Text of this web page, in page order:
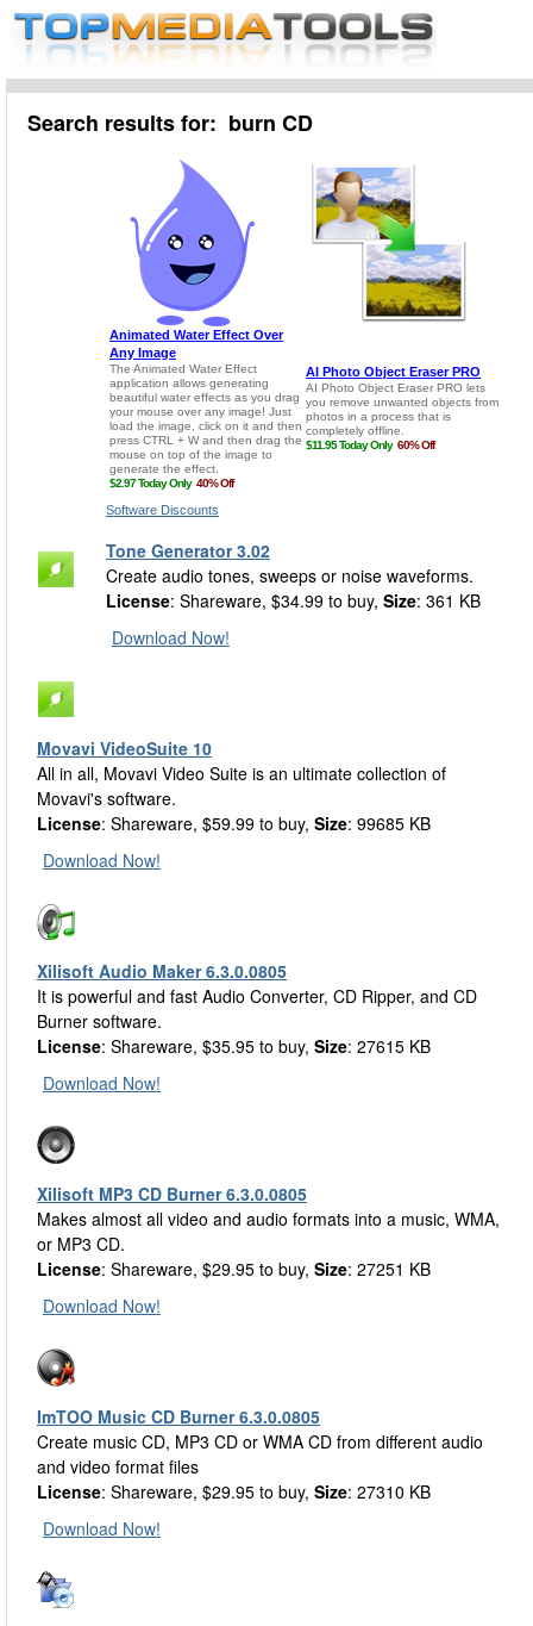
Search results for: burn CD
Software Discounts
Tone Generator 3.02
Create audio tones, sweeps or noise waveforms.
License: Shareware, $34.99 to buy, Size: 361 KB
Download Now!
Movavi VideoSuite 10
All in all, Movavi Video Suite is an ultimate collection of
Movavi's software.
License: Shareware, $59.99 to buy, Size: 99685 KB
Download Now!
Xilisoft Audio Maker 6.3.0.0805
It is powerful and fast Audio Converter, CD Ripper, and CD
Burner software.
License: Shareware, $35.95 to buy, Size: 27615 KB
Download Now!
Xilisoft MP3 CD Burner 6.3.0.0805
Makes almost all video and audio formats into a music, WMA,
or MP3 CD.
License: Shareware, $29.95 to buy, Size: 27251 KB
Download Now!
ImTOO Music CD Burner 6.3.0.0805
Create music CD, MP3 CD or WMA CD from different audio
and video format files
License: Shareware, $29.95 to buy, Size: 27310 KB
Download Now!